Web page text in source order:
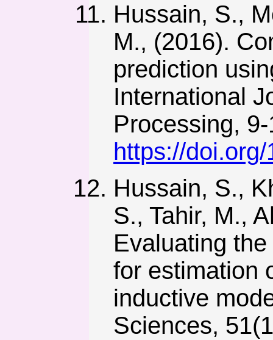
Hussain, S.,
M., (2016).
prediction
International
Processing,
https://
Hussain, S.,
S., Tahir, M.,
Evaluating
for estimation
inductive
Sciences,